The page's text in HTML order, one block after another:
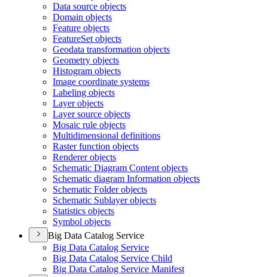
Data source objects
Domain objects
Feature objects
FeatureSet objects
Geodata transformation objects
Geometry objects
Histogram objects
Image coordinate systems
Labeling objects
Layer objects
Layer source objects
Mosaic rule objects
Multidimensional definitions
Raster function objects
Renderer objects
Schematic Diagram Content objects
Schematic diagram Information objects
Schematic Folder objects
Schematic Sublayer objects
Statistics objects
Symbol objects
Big Data Catalog Service
Big Data Catalog Service
Big Data Catalog Service Child
Big Data Catalog Service Manifest